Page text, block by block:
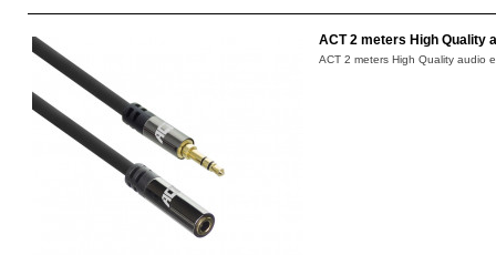
ACT 2 meters High Quality
ACT 2 meters High Quality audio